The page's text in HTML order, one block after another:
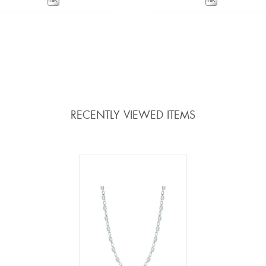
RECENTLY VIEWED ITEMS